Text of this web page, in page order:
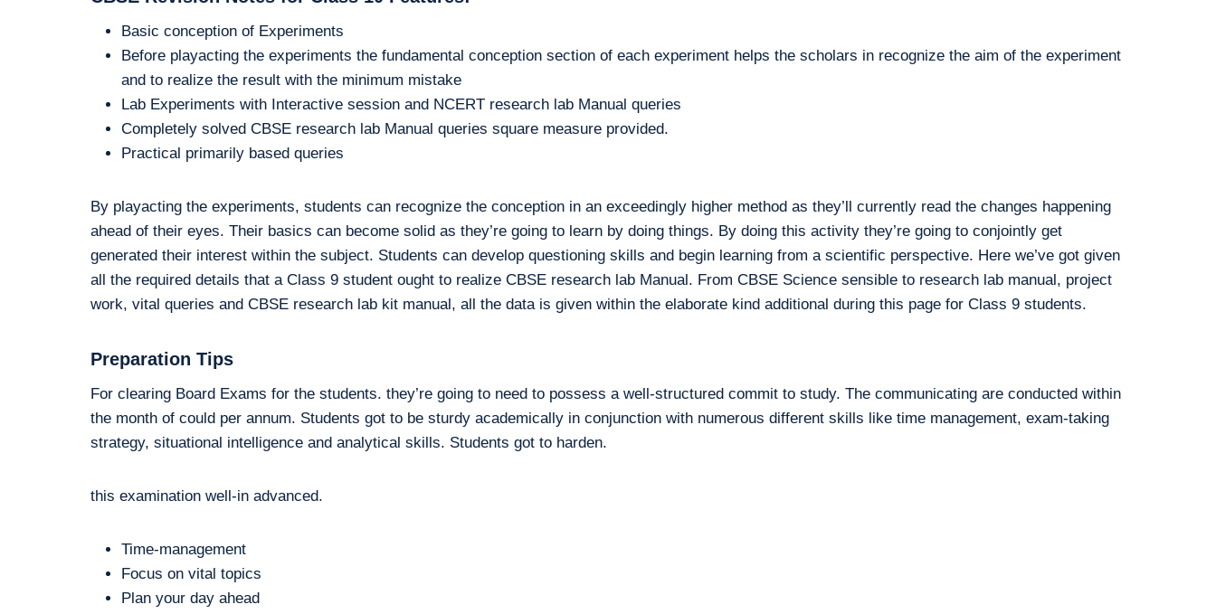
Basic conception of Experiments
Before playacting the experiments the fundamental conception section of each experiment helps the scholars in recognize the aim of the experiment
and to realize the result with the minimum mistake
Lab Experiments with Interactive session and NCERT research lab Manual queries
Completely solved CBSE research lab Manual queries square measure provided.
Practical primarily based queries
By playacting the experiments, students can recognize the conception in an exceedingly higher method as they’ll currently read the changes happening
ahead of their eyes. Their basics can become solid as they’re going to learn by doing things. By doing this activity they’re going to conjointly get
generated their interest within the subject. Students can develop questioning skills and begin learning from a scientific perspective. Here we’ve got given
all the required details that a Class 9 student ought to realize CBSE research lab Manual. From CBSE Science sensible to research lab manual, project
work, vital queries and CBSE research lab kit manual, all the data is given within the elaborate kind additional during this page for Class 9 students.
Preparation Tips
For clearing Board Exams for the students. they’re going to need to possess a well-structured commit to study. The communicating are conducted within
the month of could per annum. Students got to be sturdy academically in conjunction with numerous different skills like time management, exam-taking
strategy, situational intelligence and analytical skills. Students got to harden.
this examination well-in advanced.
Time-management
Focus on vital topics
Plan your day ahead